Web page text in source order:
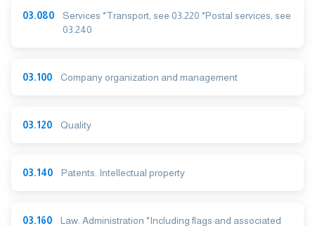
03.080
Services *Transport, see 03.220 *Postal services, see
03.240
03.100 Company organization and management
03.120 Quality
03.140 Patents. Intellectual property
03.160
Law. Administration *Including flags and associated